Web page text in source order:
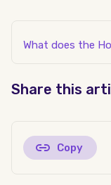
What does the
Share this
Copy